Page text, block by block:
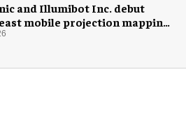
and Illumibot Inc. debut
mobile projection mapping